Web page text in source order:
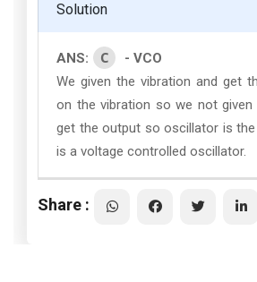
Solution
ANS: C
- VCO
We given the vibration and get
on the vibration so we not given
get the output so oscillator is
is a voltage controlled oscillator.
Share :